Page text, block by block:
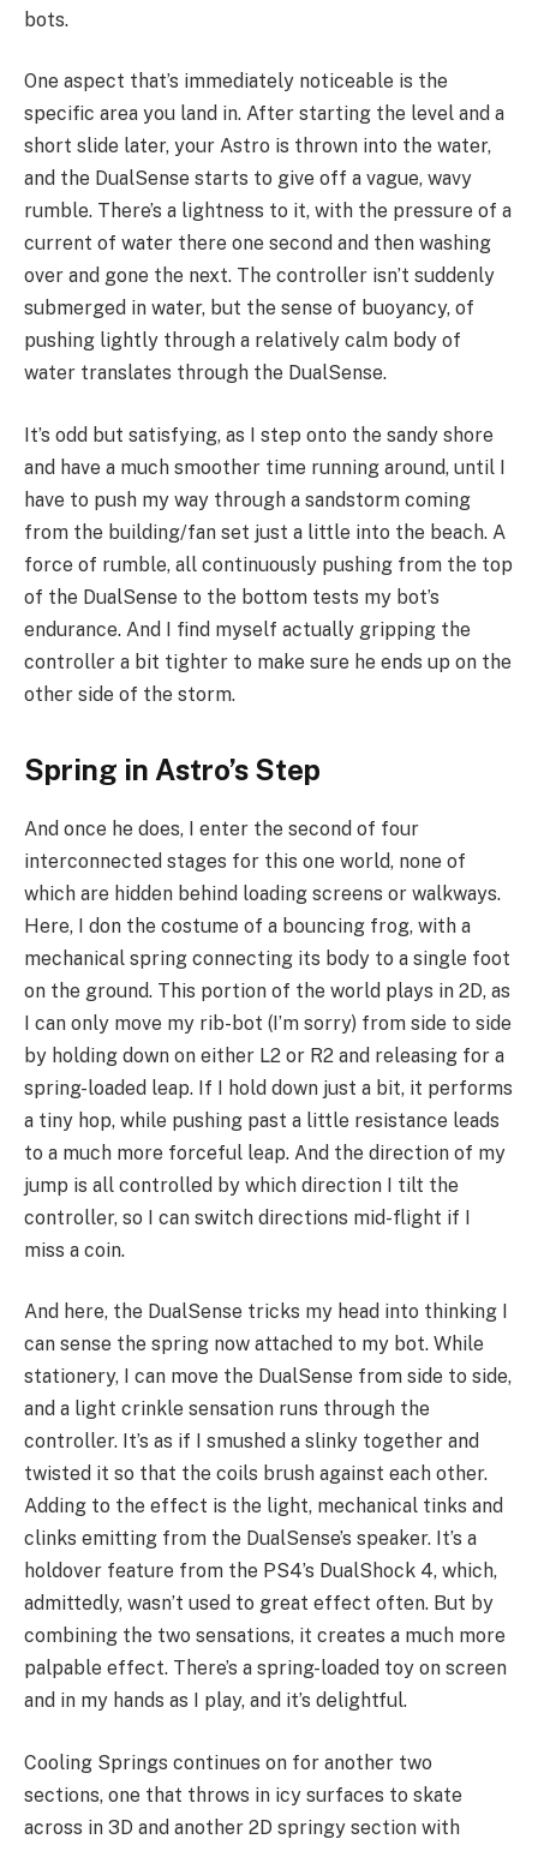
bots.
One aspect that’s immediately noticeable is the
specific area you land in. After starting the level and a
short slide later, your Astro is thrown into the water,
and the DualSense starts to give off a vague, wavy
rumble. There’s a lightness to it, with the pressure of a
current of water there one second and then washing
over and gone the next. The controller isn’t suddenly
submerged in water, but the sense of buoyancy, of
pushing lightly through a relatively calm body of
water translates through the DualSense.
It’s odd but satisfying, as I step onto the sandy shore
and have a much smoother time running around, until I
have to push my way through a sandstorm coming
from the building/fan set just a little into the beach. A
force of rumble, all continuously pushing from the top
of the DualSense to the bottom tests my bot’s
endurance. And I find myself actually gripping the
controller a bit tighter to make sure he ends up on the
other side of the storm.
Spring in Astro’s Step
And once he does, I enter the second of four
interconnected stages for this one world, none of
which are hidden behind loading screens or walkways.
Here, I don the costume of a bouncing frog, with a
mechanical spring connecting its body to a single foot
on the ground. This portion of the world plays in 2D, as
I can only move my rib-bot (I’m sorry) from side to side
by holding down on either L2 or R2 and releasing for a
spring-loaded leap. If I hold down just a bit, it performs
a tiny hop, while pushing past a little resistance leads
to a much more forceful leap. And the direction of my
jump is all controlled by which direction I tilt the
controller, so I can switch directions mid-flight if I
miss a coin.
And here, the DualSense tricks my head into thinking I
can sense the spring now attached to my bot. While
stationery, I can move the DualSense from side to side,
and a light crinkle sensation runs through the
controller. It’s as if I smushed a slinky together and
twisted it so that the coils brush against each other.
Adding to the effect is the light, mechanical tinks and
clinks emitting from the DualSense’s speaker. It’s a
holdover feature from the PS4’s DualShock 4, which,
admittedly, wasn’t used to great effect often. But by
combining the two sensations, it creates a much more
palpable effect. There’s a spring-loaded toy on screen
and in my hands as I play, and it’s delightful.
Cooling Springs continues on for another two
sections, one that throws in icy surfaces to skate
across in 3D and another 2D springy section with